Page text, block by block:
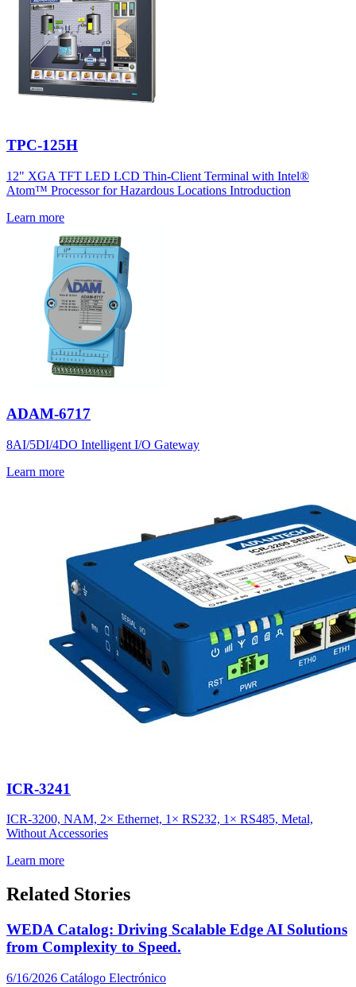
TPC-125H
12" XGA TFT LED LCD Thin-Client Terminal with Intel®
Atom™ Processor for Hazardous Locations Introduction
Learn more
ADAM-6717
8AI/5DI/4DO Intelligent I/O Gateway
Learn more
ICR-3241
ICR-3200, NAM, 2× Ethernet, 1× RS232, 1× RS485, Metal,
Without Accessories
Learn more
Related Stories
WEDA Catalog: Driving Scalable Edge AI Solutions
from Complexity to Speed.
6/16/2026 Catálogo Electrónico